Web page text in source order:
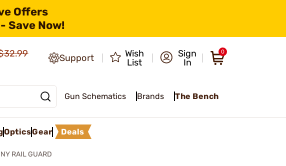
Offers
Save Now!
Support
Wish
List
Sign
In
0
Gun Schematics Brands The Bench
OpticsGear Deals
RAIL GUARD